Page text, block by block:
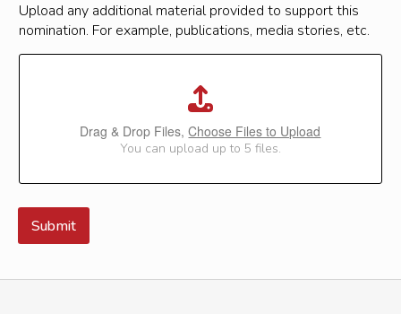
Upload any additional material provided to support this
nomination. For example, publications, media stories, etc.
Drag & Drop Files,Choose Files to Upload
You can upload up to 5 files.
Submit